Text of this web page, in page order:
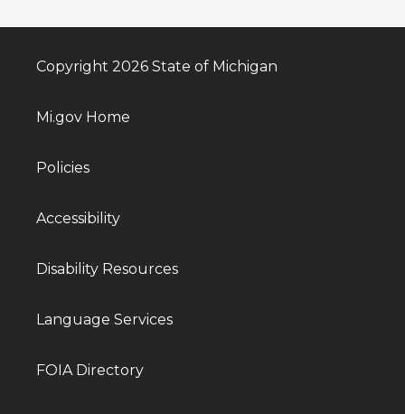
Copyright 2026 State of Michigan
Mi.gov Home
Policies
Accessibility
Disability Resources
Language Services
FOIA Directory